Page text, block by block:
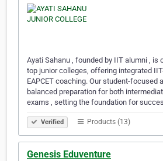
Ayati Sahanu , founded by IIT alumni , is
top junior colleges, offering integrated
EAPCET coaching. Our student-focused
balanced preparation for both
exams , setting the foundation for
Verified Products (13)
Genesis Eduventure